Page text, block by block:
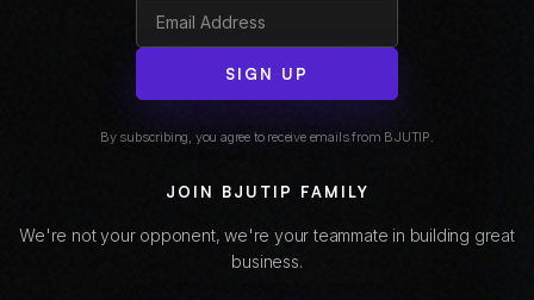
SIGN UP
By subscribing, you agree to receive emails from BJUTIP.
JOIN BJUTIP FAMILY
We're not your opponent, we're your teammate in building great
business.